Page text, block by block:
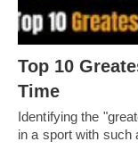
Top 10
Timе
Idеntifying thе
in a sport with